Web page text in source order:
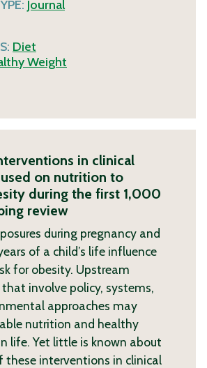
Journal
Diet
Weight
in clinical
on nutrition to
during the first 1,000
review
during pregnancy and
of a child’s life influence
for obesity. Upstream
involve policy, systems,
approaches may
nutrition and healthy
life. Yet little is known about
these interventions in clinical